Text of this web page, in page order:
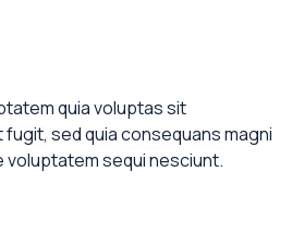
quia voluptas sit
sed quia consequans magni
sequi nesciunt.